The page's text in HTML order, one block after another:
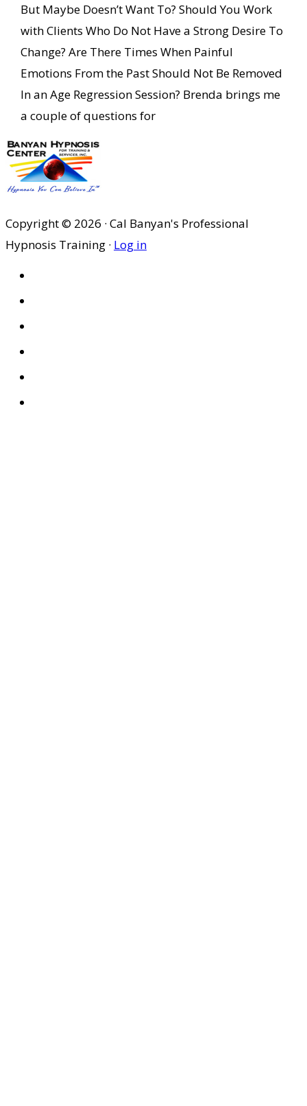
But Maybe Doesn’t Want To? Should You Work
with Clients Who Do Not Have a Strong Desire To
Change? Are There Times When Painful
Emotions From the Past Should Not Be Removed
In an Age Regression Session? Brenda brings me
a couple of questions for
Copyright © 2026 · Cal Banyan's Professional
Hypnosis Training · Log in